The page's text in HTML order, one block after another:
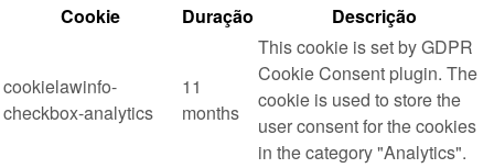
Cookie
Duração Descrição
cookielawinfo-
checkbox-analytics
11
months
This cookie is set by GDPR
Cookie Consent plugin. The
cookie is used to store the
user consent for the cookies
in the category "Analytics".